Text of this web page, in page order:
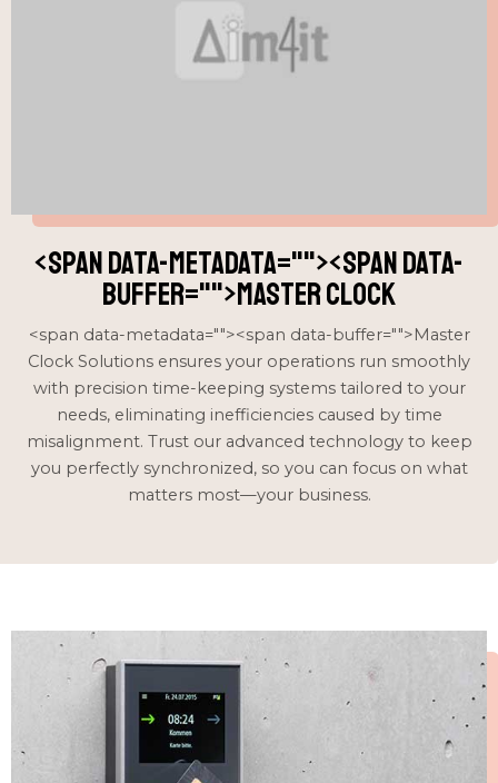
<span data-metadata=""><span data-
buffer="">Master Clock
<span data-metadata=""><span data-buffer="">Master
Clock Solutions ensures your operations run smoothly
with precision time-keeping systems tailored to your
needs, eliminating inefficiencies caused by time
misalignment. Trust our advanced technology to keep
you perfectly synchronized, so you can focus on what
matters most—your business.